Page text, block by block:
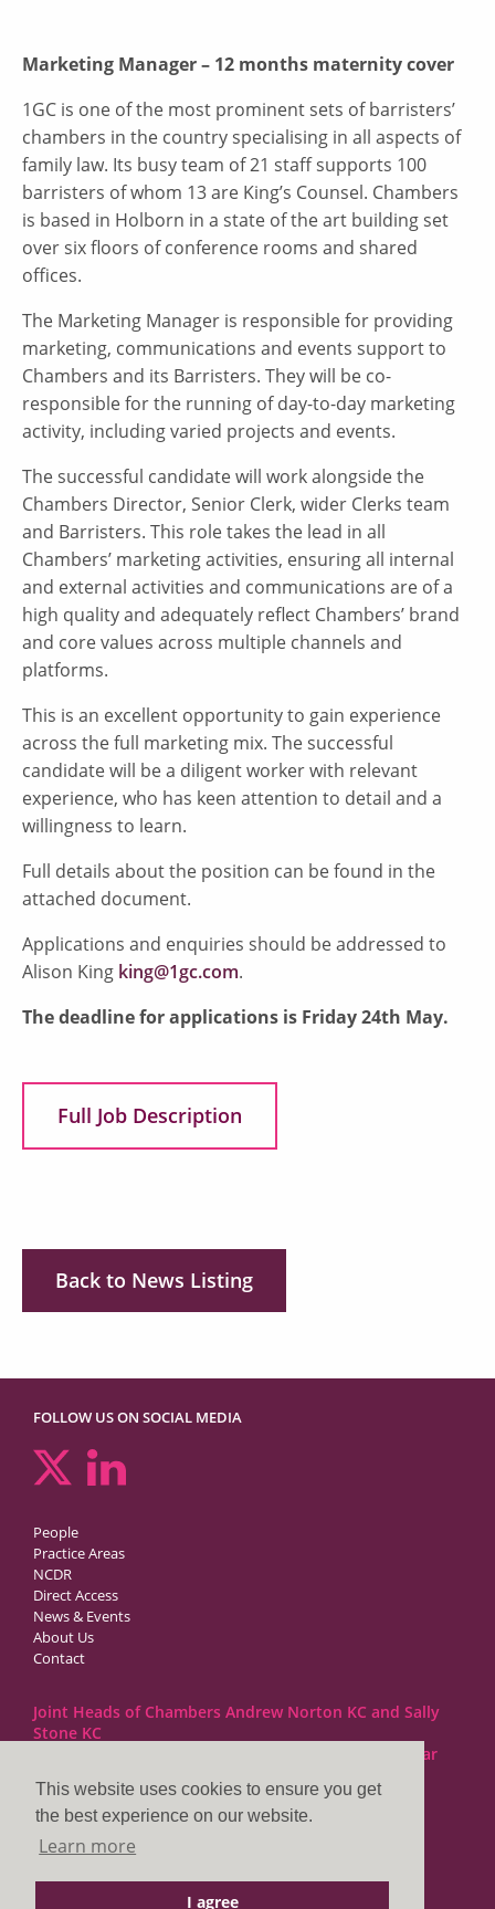
This website uses cookies to ensure you get
the best experience on our website.
Learn more
I agree
Marketing Manager – 12 months maternity cover
1GC is one of the most prominent sets of barristers’
chambers in the country specialising in all aspects of
family law. Its busy team of 21 staff supports 100
barristers of whom 13 are King’s Counsel. Chambers
is based in Holborn in a state of the art building set
over six floors of conference rooms and shared
offices.
The Marketing Manager is responsible for providing
marketing, communications and events support to
Chambers and its Barristers. They will be co-
responsible for the running of day-to-day marketing
activity, including varied projects and events.
The successful candidate will work alongside the
Chambers Director, Senior Clerk, wider Clerks team
and Barristers. This role takes the lead in all
Chambers’ marketing activities, ensuring all internal
and external activities and communications are of a
high quality and adequately reflect Chambers’ brand
and core values across multiple channels and
platforms.
This is an excellent opportunity to gain experience
across the full marketing mix. The successful
candidate will be a diligent worker with relevant
experience, who has keen attention to detail and a
willingness to learn.
Full details about the position can be found in the
attached document.
Applications and enquiries should be addressed to
Alison King king@1gc.com.
The deadline for applications is Friday 24th May.
Full Job Description
Back to News Listing
FOLLOW US ON SOCIAL MEDIA
People
Practice Areas
NCDR
Direct Access
News & Events
About Us
Contact
Joint Heads of Chambers Andrew Norton KC and Sally
Stone KC
Barristers at 1GC Family Law are regulated by the Bar
1GC|Family Law
10 Lincoln’s Inn Fields
London WC2A 3BP